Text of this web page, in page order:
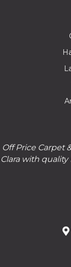
Off Price Carpet
Clara with